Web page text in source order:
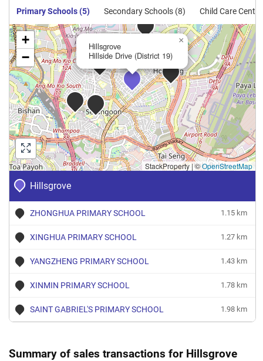
Primary Schools (5) Secondary Schools (8) Child Care
Hillsgrove
ZHONGHUA PRIMARY SCHOOL 1.15 km
XINGHUA PRIMARY SCHOOL 1.27 km
YANGZHENG PRIMARY SCHOOL 1.43 km
XINMIN PRIMARY SCHOOL 1.78 km
SAINT GABRIEL'S PRIMARY SCHOOL 1.98 km
Hillsgrove
Hillside Drive (District 19)
×
+
−
StackProperty|©OpenStreetMap
Summary of sales transactions for Hillsgrove